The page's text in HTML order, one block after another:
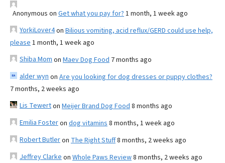
Anonymous on Get what you pay for? 1 month, 1 week ago
YorkiLover4on Bilious vomiting, acid reflux/GERD could use help,
please 1 month, 1 week ago
Shiba Mom on Maev Dog Food 7 months ago
alder wyn on Are you looking for dog dresses or puppy clothes?
7 months, 2 weeks ago
Lis Tewerton Meijer Brand Dog Food 8 months ago
Emilia Fosteron dog vitamins 8 months, 1 week ago
Robert Butleron The Right Stuff8 months, 2 weeks ago
Jeffrey Clarke on Whole Paws Review8 months, 2 weeks ago